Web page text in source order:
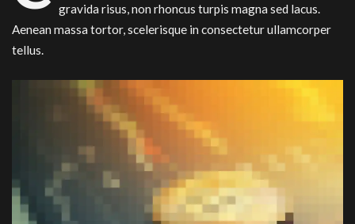
gravida risus, non rhoncus turpis magna sed lacus.
Aenean massa tortor, scelerisque in consectetur ullamcorper
tellus.